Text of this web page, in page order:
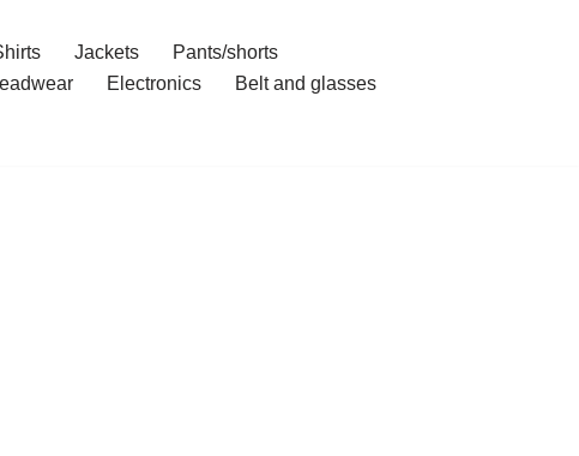
Jackets
Pants/shorts
Electronics
Belt and glasses